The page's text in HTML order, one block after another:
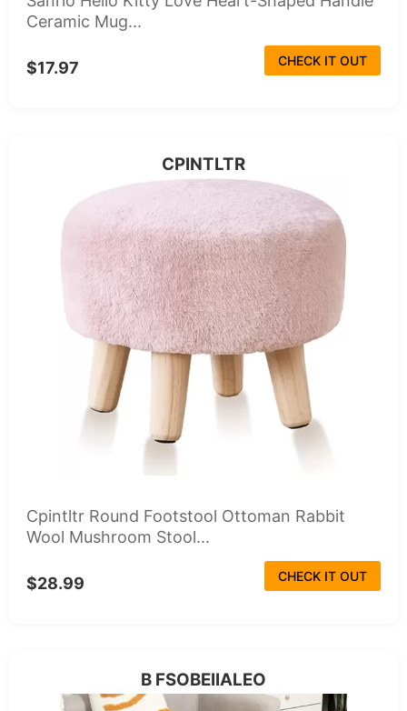
Ceramic Mug...
$17.97 CHECK IT OUT
CPINTLTR
Cpintltr Round Footstool Ottoman Rabbit
Wool Mushroom Stool...
$28.99 CHECK IT OUT
B FSOBEIIALEO